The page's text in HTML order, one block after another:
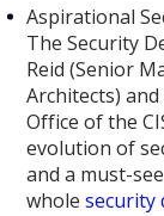
Aspirational
The Security
Reid (Senior
Architects)
Office of the
evolution of
and a must-
wholesecurity